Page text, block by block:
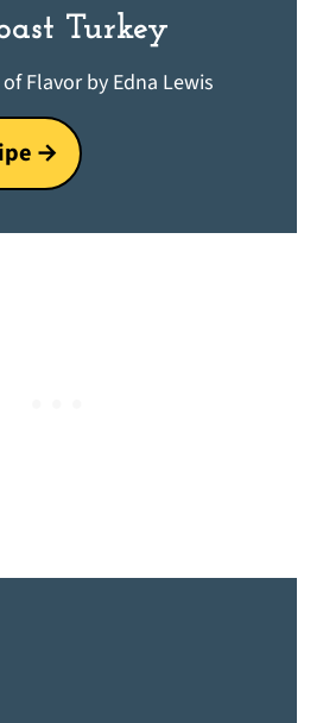
Turkey
Flavor by Edna Lewis
→